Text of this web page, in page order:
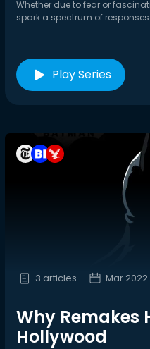
Whether due to fear or
spark a spectrum of
Play Series
3 articles Mar 2022
Why Remakes
Hollywood